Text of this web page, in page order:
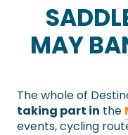
MAY
The whole of
taking part in the
events, cycling